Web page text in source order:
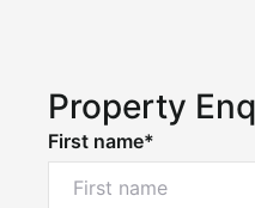
Property
First name*